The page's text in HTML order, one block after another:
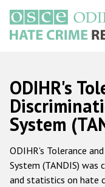
main
content
Main
navigation
ODIHR's
System
ODIHR's Tolerance
System (TANDIS)
and statistics on hate